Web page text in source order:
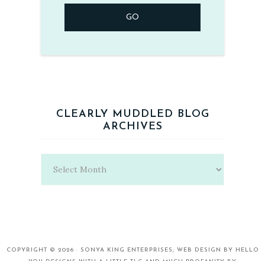
CLEARLY MUDDLED BLOG
ARCHIVES
COPYRIGHT © 2026 · SONYA KING ENTERPRISES; WEB DESIGN BY
HELLO